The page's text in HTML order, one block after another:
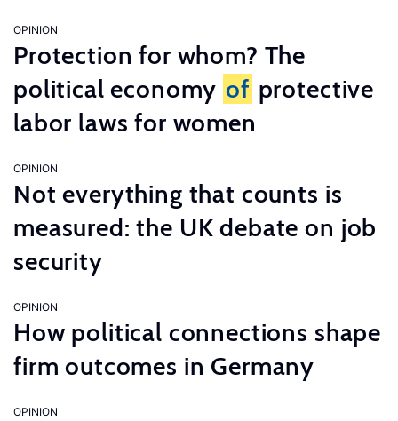
OPINION
Protection for whom? The
political economy of protective
labor laws for women
OPINION
Not everything that counts is
measured: the UK debate on job
security
OPINION
How political connections shape
firm outcomes in Germany
OPINION